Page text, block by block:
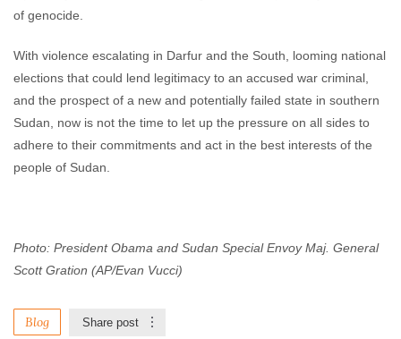
of genocide.
With violence escalating in Darfur and the South, looming national
elections that could lend legitimacy to an accused war criminal,
and the prospect of a new and potentially failed state in southern
Sudan, now is not the time to let up the pressure on all sides to
adhere to their commitments and act in the best interests of the
people of Sudan.
Photo: President Obama and Sudan Special Envoy Maj. General
Scott Gration (AP/Evan Vucci)
Blog Share post